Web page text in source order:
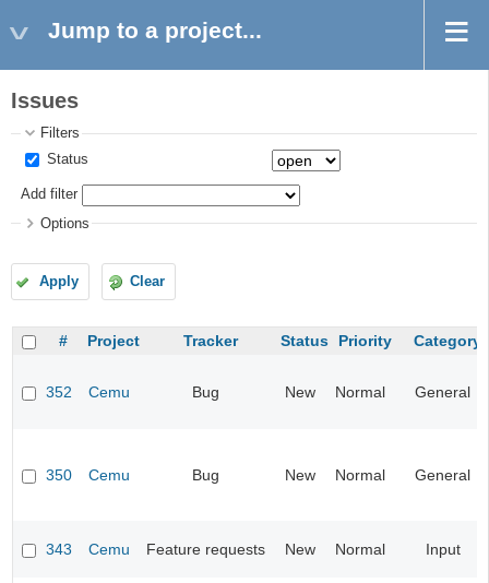
Jump to a project...
Issues
Filters
Status
Add filter
Options
Apply Clear
# Project Tracker Status Priority Category
352 Cemu Bug New Normal General
350 Cemu Bug New Normal General
343 Cemu Feature requests New Normal Input